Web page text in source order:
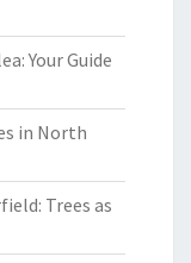
Your Guide
in North
Trees as